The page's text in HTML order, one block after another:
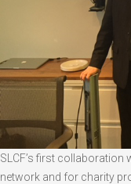
SLCF’s first
network and for charity